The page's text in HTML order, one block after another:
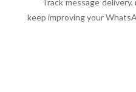
keep improving your